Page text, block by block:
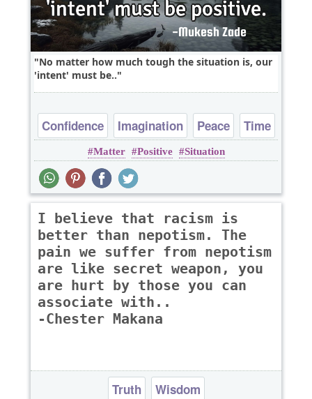
No matter how much tough the situation is, our
'intent' must be..
Confidence Imagination Peace Time
Matter Positive Situation
I believe that racism is
better than nepotism. The
pain we suffer from nepotism
are like secret weapon, you
are hurt by those you can
associate with..
-Chester Makana
Truth Wisdom